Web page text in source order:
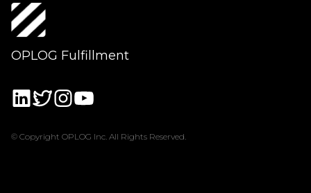
OPLOG Fulfillment
© Copyright OPLOG Inc. All Rights Reserved.